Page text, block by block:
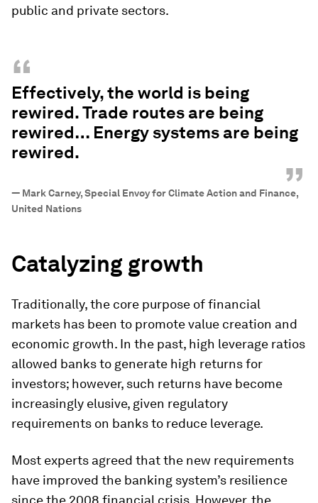
public and private sectors.
“
Effectively, the world is being
rewired. Trade routes are being
rewired… Energy systems are being
rewired.
”
— Mark Carney, Special Envoy for Climate Action and Finance,
United Nations
Catalyzing growth
Traditionally, the core purpose of financial
markets has been to promote value creation and
economic growth. In the past, high leverage ratios
allowed banks to generate high returns for
investors; however, such returns have become
increasingly elusive, given regulatory
requirements on banks to reduce leverage.
Most experts agreed that the new requirements
have improved the banking system’s resilience
since the 2008 financial crisis. However, the